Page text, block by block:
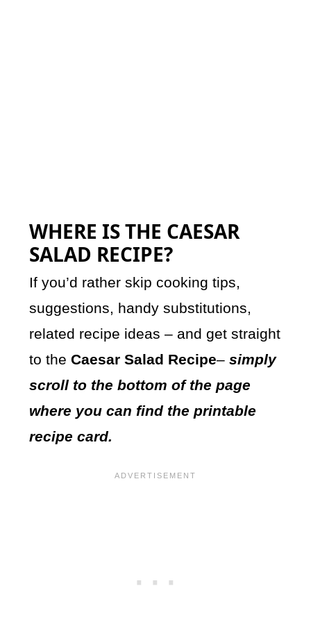
WHERE IS THE CAESAR
SALAD RECIPE?
If you’d rather skip cooking tips,
suggestions, handy substitutions,
related recipe ideas – and get straight
to the Caesar Salad Recipe– simply
scroll to the bottom of the page
where you can find the printable
recipe card.